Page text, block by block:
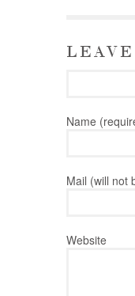
Name
Mail (will not
Website